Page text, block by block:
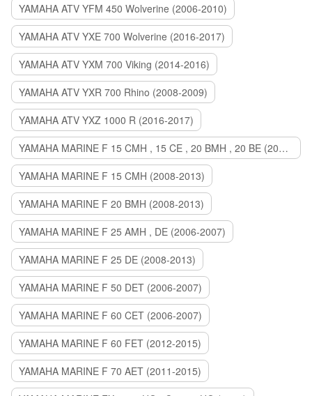
YAMAHA ATV YFM 450 Wolverine (2006-2010)
YAMAHA ATV YXE 700 Wolverine (2016-2017)
YAMAHA ATV YXM 700 Viking (2014-2016)
YAMAHA ATV YXR 700 Rhino (2008-2009)
YAMAHA ATV YXZ 1000 R (2016-2017)
YAMAHA MARINE F 15 CMH , 15 CE , 20 BMH , 20 BE (2006-2007)
YAMAHA MARINE F 15 CMH (2008-2013)
YAMAHA MARINE F 20 BMH (2008-2013)
YAMAHA MARINE F 25 AMH , DE (2006-2007)
YAMAHA MARINE F 25 DE (2008-2013)
YAMAHA MARINE F 50 DET (2006-2007)
YAMAHA MARINE F 60 CET (2006-2007)
YAMAHA MARINE F 60 FET (2012-2015)
YAMAHA MARINE F 70 AET (2011-2015)